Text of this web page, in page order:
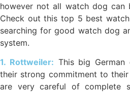
however not all watch dog can
Check out this top 5 best
searching for good watch dog
system.
1. Rottweiler: This big
their strong commitment to
are very careful of complete